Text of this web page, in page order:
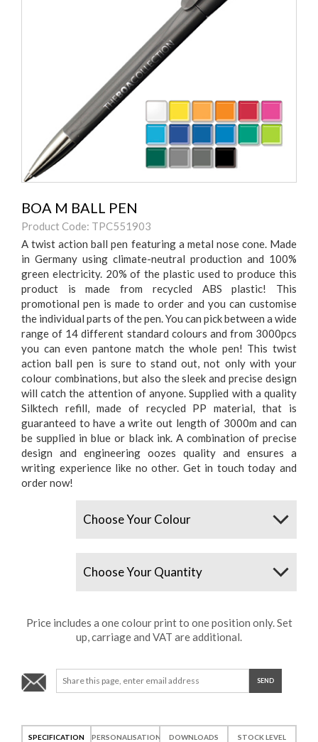
BOA M BALL PEN
Product Code: TPC551903
A twist action ball pen featuring a metal nose cone. Made
in Germany using climate-neutral production and 100%
green electricity. 20% of the plastic used to produce this
product is made from recycled ABS plastic! This
promotional pen is made to order and you can customise
the individual parts of the pen. You can pick between a wide
range of 14 different standard colours and from 3000pcs
you can even pantone match the whole pen! This twist
action ball pen is sure to stand out, not only with your
colour combinations, but also the sleek and precise design
will catch the attention of anyone. Supplied with a quality
Silktech refill, made of recycled PP material, that is
guaranteed to have a write out length of 3000m and can
be supplied in blue or black ink. A combination of precise
design and engineering oozes quality and ensures a
writing experience like no other. Get in touch today and
order now!
Price includes a one colour print to one position only. Set
up, carriage and VAT are additional.
SPECIFICATION PERSONALISATION DOWNLOADS STOCK LEVEL